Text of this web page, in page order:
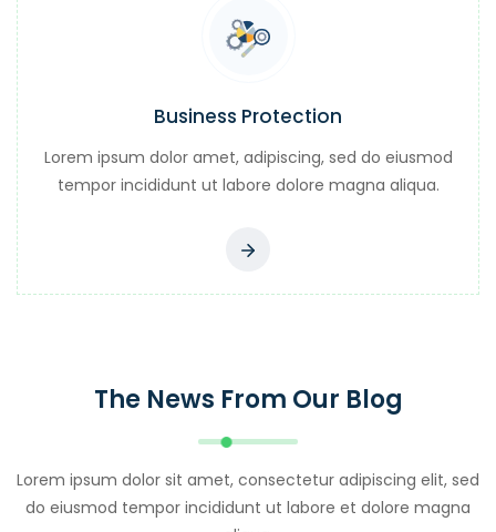
Business Protection
Lorem ipsum dolor amet, adipiscing, sed do eiusmod
tempor incididunt ut labore dolore magna aliqua.
The News From Our Blog
Lorem ipsum dolor sit amet, consectetur adipiscing elit, sed
do eiusmod tempor incididunt ut labore et dolore magna